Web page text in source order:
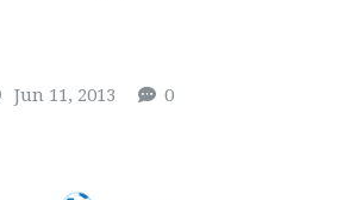
Jun 11, 2013 0